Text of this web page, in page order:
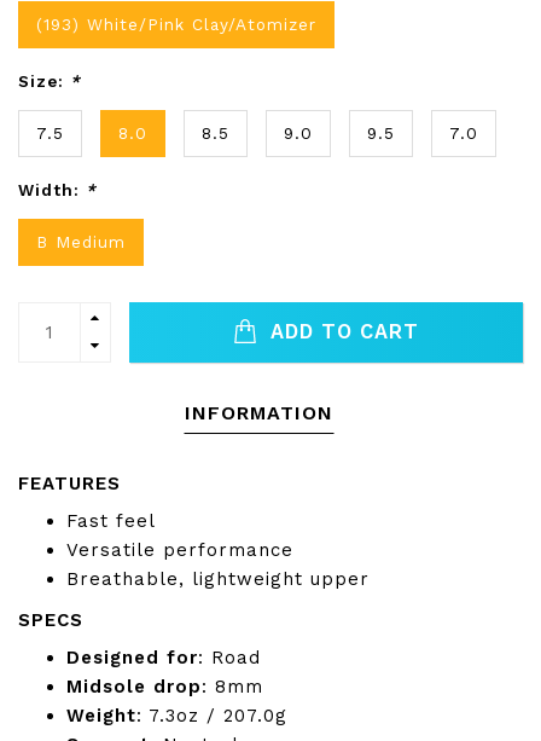
(193) White/Pink Clay/Atomizer
Size: *
7.5 8.0 8.5 9.0 9.5 7.0
Width: *
B Medium
ADD TO CART
INFORMATION
FEATURES
Fast feel
Versatile performance
Breathable, lightweight upper
SPECS
Designed for: Road
Midsole drop: 8mm
Weight: 7.3oz / 207.0g